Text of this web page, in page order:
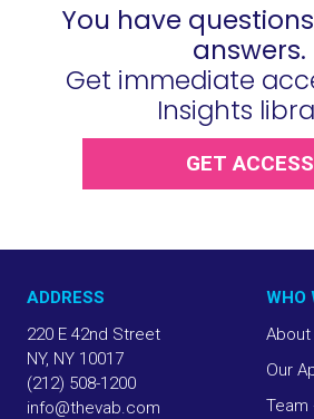
You have
answers.
Get immediate
Insights
GET ACCESS
ADDRESS
220 E 42nd Street
NY, NY 10017
(212) 508-1200
info@thevab.com
WHO
About
Our
Team